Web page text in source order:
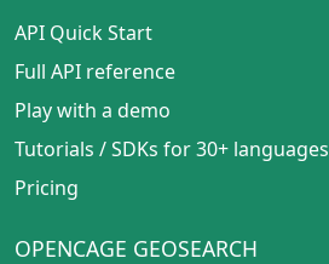
API Quick Start
Full API reference
Play with a demo
Tutorials /SDKs for 30+ languages
Pricing
OPENCAGE GEOSEARCH